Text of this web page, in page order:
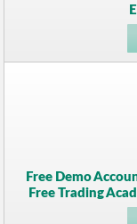
Free Demo
Free Trading